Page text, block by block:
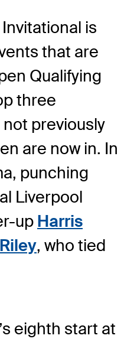
is
that are
Qualifying
three
previously
are now in. In
punching
Liverpool
up Harris
, who tied
eighth start at